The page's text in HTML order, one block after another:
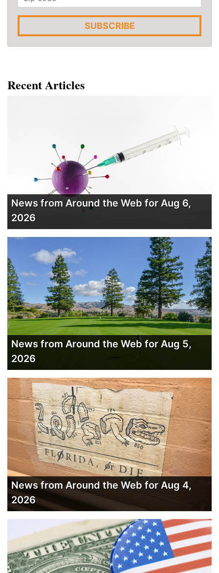
SUBSCRIBE
Recent Articles
News from Around the Web for Aug 6,
2026
News from Around the Web for Aug 5,
2026
News from Around the Web for Aug 4,
2026